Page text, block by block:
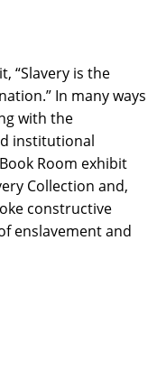
“Slavery is the
In many ways
with the
institutional
Room exhibit
Collection and,
constructive
enslavement and